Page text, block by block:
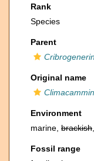
Rank
Species
Parent
Original name
Environment
marine, brackish
Fossil range